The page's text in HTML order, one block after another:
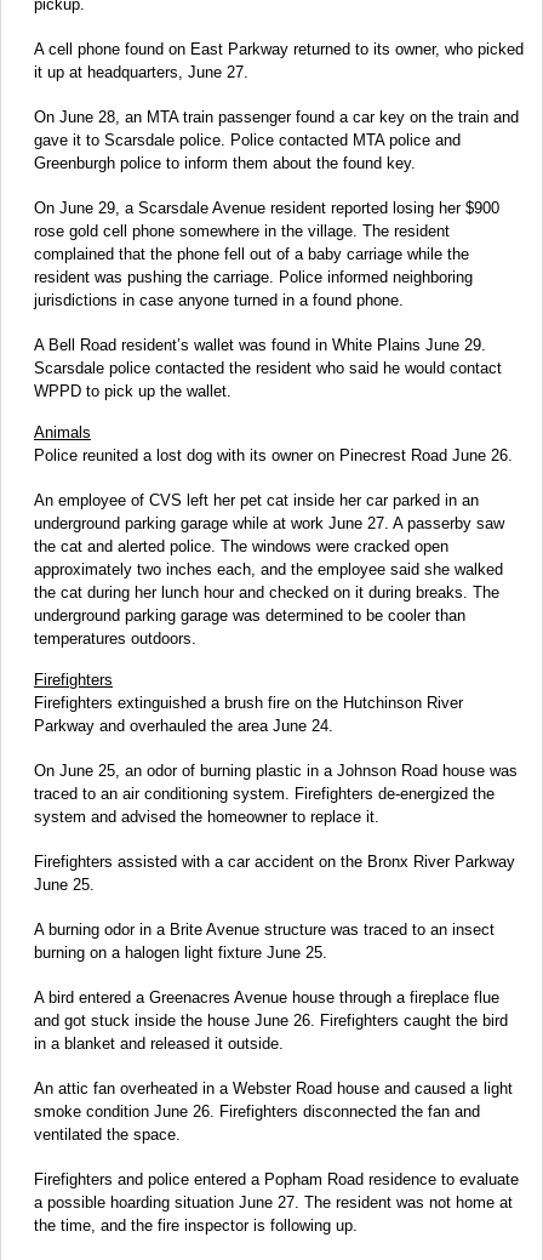
pickup.
A cell phone found on East Parkway returned to its owner, who picked
it up at headquarters, June 27.
On June 28, an MTA train passenger found a car key on the train and
gave it to Scarsdale police. Police contacted MTA police and
Greenburgh police to inform them about the found key.
On June 29, a Scarsdale Avenue resident reported losing her $900
rose gold cell phone somewhere in the village. The resident
complained that the phone fell out of a baby carriage while the
resident was pushing the carriage. Police informed neighboring
jurisdictions in case anyone turned in a found phone.
A Bell Road resident’s wallet was found in White Plains June 29.
Scarsdale police contacted the resident who said he would contact
WPPD to pick up the wallet.
Animals
Police reunited a lost dog with its owner on Pinecrest Road June 26.
An employee of CVS left her pet cat inside her car parked in an
underground parking garage while at work June 27. A passerby saw
the cat and alerted police. The windows were cracked open
approximately two inches each, and the employee said she walked
the cat during her lunch hour and checked on it during breaks. The
underground parking garage was determined to be cooler than
temperatures outdoors.
Firefighters
Firefighters extinguished a brush fire on the Hutchinson River
Parkway and overhauled the area June 24.
On June 25, an odor of burning plastic in a Johnson Road house was
traced to an air conditioning system. Firefighters de-energized the
system and advised the homeowner to replace it.
Firefighters assisted with a car accident on the Bronx River Parkway
June 25.
A burning odor in a Brite Avenue structure was traced to an insect
burning on a halogen light fixture June 25.
A bird entered a Greenacres Avenue house through a fireplace flue
and got stuck inside the house June 26. Firefighters caught the bird
in a blanket and released it outside.
An attic fan overheated in a Webster Road house and caused a light
smoke condition June 26. Firefighters disconnected the fan and
ventilated the space.
Firefighters and police entered a Popham Road residence to evaluate
a possible hoarding situation June 27. The resident was not home at
the time, and the fire inspector is following up.